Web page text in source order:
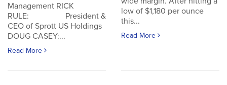
Management RICK
RULE: President &
CEO of Sprott US Holdings
DOUG CASEY:...
Read More
low of $1,180 per ounce
this...
Read More